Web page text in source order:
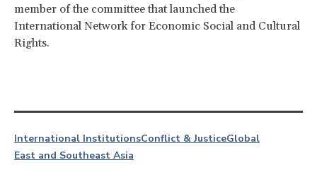
member of the committee that launched the
International Network for Economic Social and Cultural
Rights.
International InstitutionsConflict & JusticeGlobal
East and Southeast Asia